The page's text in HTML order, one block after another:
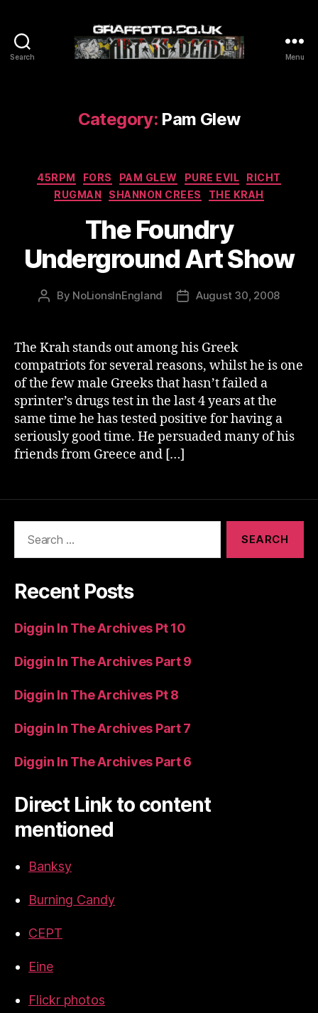
Search Menu
Category: Pam Glew
Categories
45RPM FORS PAM GLEW PURE EVIL
RICHT
RUGMAN
SHANNON CREES THE KRAH
The Foundry
Underground Art Show
Post
By NoLionsInEngland
PostAugust 30, 2008
The Krah stands out among his Greek
compatriots for several reasons, whilst he is one
of the few male Greeks that hasn’t failed a
sprinter’s drugs test in the last 4 years at the
same time he has tested positive for having a
seriously good time. He persuaded many of his
friends from Greece and […]
Recent Posts
Diggin In The Archives Pt 10
Diggin In The Archives Part 9
Diggin In The Archives Pt 8
Diggin In The Archives Part 7
Diggin In The Archives Part 6
Direct Link to content
mentioned
Banksy
Burning Candy
CEPT
Eine
Flickr photos